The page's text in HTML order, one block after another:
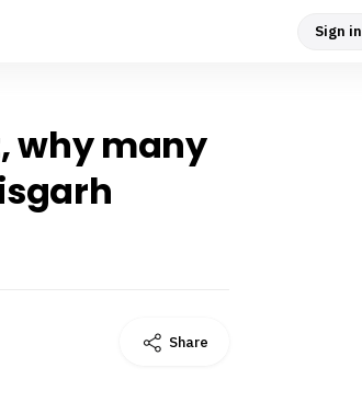
Sign in
why many
Share